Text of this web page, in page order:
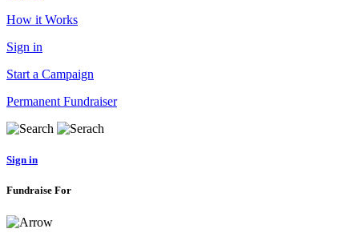
How it Works
Sign in
Start a Campaign
Permanent Fundraiser
Sign in
Fundraise For